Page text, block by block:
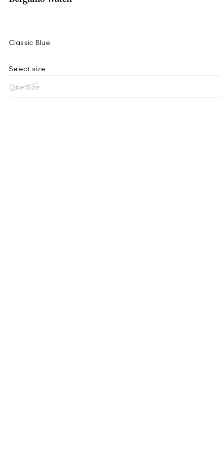
Classic Blue
Select size
One Size